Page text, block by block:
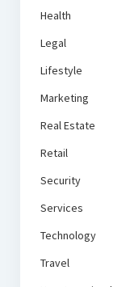
Health
Legal
Lifestyle
Marketing
Real Estate
Retail
Security
Services
Technology
Travel